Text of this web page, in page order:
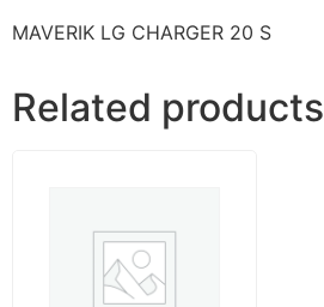
MAVERIK LG CHARGER 20 S
Related products